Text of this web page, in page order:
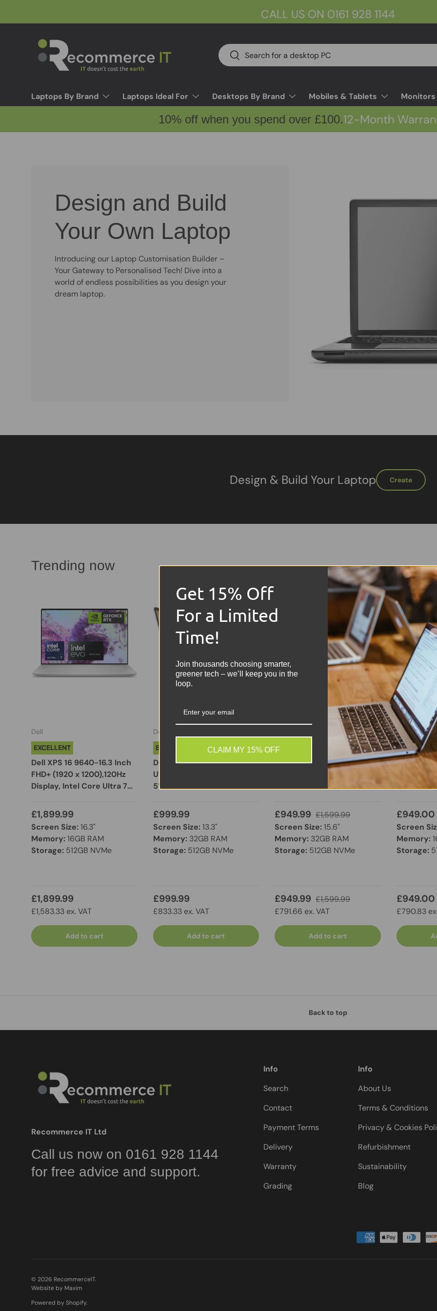
CALL US ON 0161 928 1144
Search
Search
Laptops By Brand Laptops Ideal For Desktops By Brand Mobiles & Tablets Monitors
10% off when you spend over £100.12-Month
Design and Build
Your Own Laptop
Introducing our Laptop Customisation Builder –
Your Gateway to Personalised Tech! Dive into a
world of endless possibilities as you design your
dream laptop.
Design & Build Your Laptop Create
Trending now
Dell
EXCELLENT
Dell XPS 16 9640-16.3 Inch
FHD+ (1920 x 1200),120Hz
Display, Intel Core Ultra 7
4050 Max Q, 16GB RAM,
512GB SSD, Windows 11 Pro,
Fingerprint Reader, Backlit
Keyboard, Silver
£1,899.99
Screen Size:16.3"
Memory:16GB RAM
Storage: 512GB NVMe
£1,899.99
£1,583.33 ex. VAT
Add to cart
Dell
EXCELLENT
Dell PRO 13 Plus | Intel Core
Ultra 5 235U | 32GB RAM |
512GB NVMe SSD | 13.3"
11 Pro
£999.99
Screen Size:13.3"
Memory:32GB RAM
Storage:512GB NVMe
£999.99
£833.33 ex. VAT
Add to cart
EXCELLENT
Dell XPS 15 9520 | Intel
Core i7 12th Gen | 32GB
RAM | 512GB NVMe SSD |
FHD+ | Windows 11 Pro
£949.99 £1,599.99
Screen Size:15.6"
Memory: 32GB RAM
Storage: 512GB NVMe
£949.99 £1,599.99
£791.66 ex. VAT
Add to cart
HP
GOOD
HP Envy
Core i7-
£949.00
Screen
Memory:
Storage:
£949.00
£790.83
Back to top
Recommerce IT Ltd
Call us now on 0161 928 1144
for free advice and support.
Info
Search
Contact
Payment Terms
Delivery
Warranty
Grading
Info
About Us
Terms & Conditions
Privacy & Cookies
Refurbishment
Sustainability
Blog
Payment methods accepted
© 2026 RecommerceIT.
Website by Maxim
Powered by Shopify.
Get 15% Off
For a Limited
Time!
Join thousands choosing smarter,
greener tech – we’ll keep you in the
loop.
CLAIM MY 15% OFF